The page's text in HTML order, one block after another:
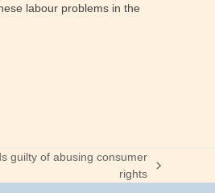
labour problems in the
guilty of abusing consumer
rights